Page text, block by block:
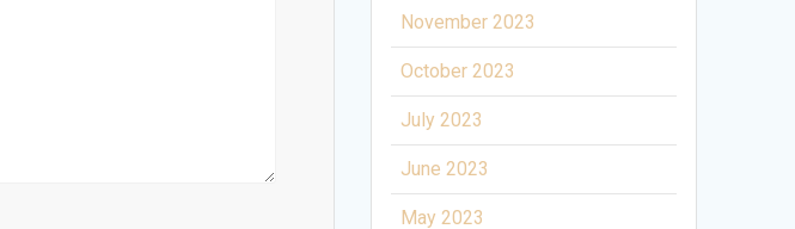
November 2023
October 2023
July 2023
June 2023
May 2023